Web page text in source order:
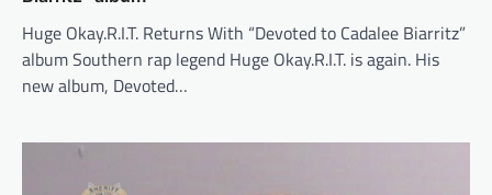
Huge Okay.R.I.T. Returns With “Devoted to Cadalee Biarritz”
album Southern rap legend Huge Okay.R.I.T. is again. His
new album, Devoted…